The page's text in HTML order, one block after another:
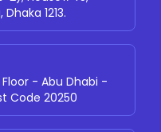
1213.
- Abu Dhabi -
Code 20250